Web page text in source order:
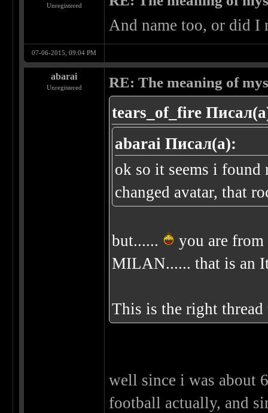
Unregistered
And name too, or did I
07-06-2015, 09:04 PM
abarai
Unregistered RE: The meaning of
tears_of_fire
abarai Писал(а):
ok so it seems i
changed avatar, that
but......
you are from
MILAN...... that is an
This is the right
well since i was about
football actually, and